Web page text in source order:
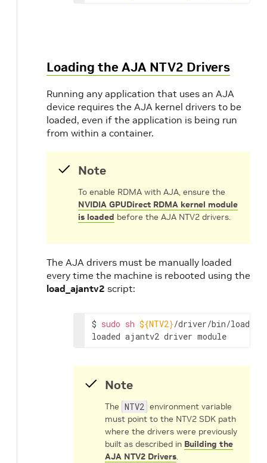
Loading the AJA NTV2 Drivers
Running any application that uses an AJA
device requires the AJA kernel drivers to be
loaded, even if the application is being run
from within a container.
Note
To enable RDMA with AJA, ensure the
NVIDIA GPUDirect RDMA kernel module
is loaded before the AJA NTV2 drivers.
The AJA drivers must be manually loaded
every time the machine is rebooted using the
load_ajantv2 script:
$ sudo sh ${NTV2}/driver/bin/
loaded ajantv2 driver module
Note
The NTV2 environment variable
must point to the NTV2 SDK path
where the drivers were previously
built as described in Building the
AJA NTV2 Drivers.